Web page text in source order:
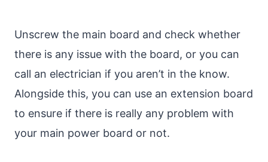
Unscrew the main board and check whether
there is any issue with the board, or you can
call an electrician if you aren’t in the know.
Alongside this, you can use an extension board
to ensure if there is really any problem with
your main power board or not.